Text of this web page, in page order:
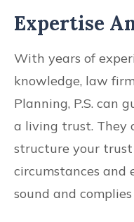
Expertise
With years of
knowledge, law
Planning, P.S. can
a living trust. They
structure your
circumstances and
sound and